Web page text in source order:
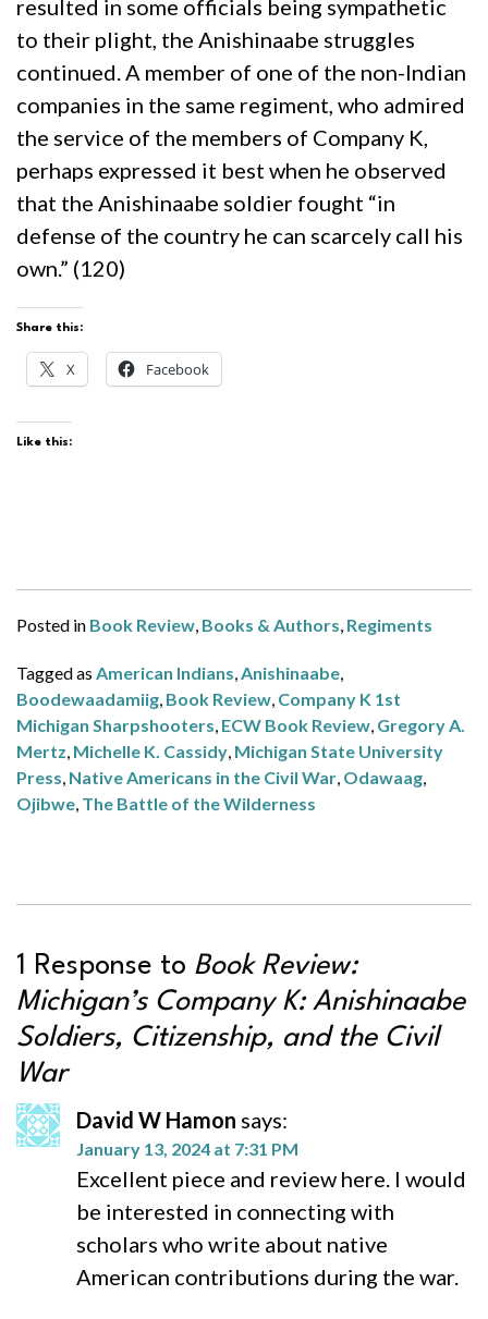
resulted in some officials being sympathetic
to their plight, the Anishinaabe struggles
continued. A member of one of the non-Indian
companies in the same regiment, who admired
the service of the members of Company K,
perhaps expressed it best when he observed
that the Anishinaabe soldier fought “in
defense of the country he can scarcely call his
own.” (120)
Share this:
X Facebook
Like this:
Posted in Book Review, Books & Authors, Regiments
Tagged as American Indians,Anishinaabe,
Boodewaadamiig, Book Review, Company K 1st
Michigan Sharpshooters, ECW Book Review, Gregory A.
Mertz, Michelle K. Cassidy, Michigan State University
Press, Native Americans in the Civil War, Odawaag,
Ojibwe, The Battle of the Wilderness
1 Response to Book Review:
Michigan’s Company K: Anishinaabe
Soldiers, Citizenship, and the Civil
War
David W Hamon says:
January 13, 2024 at 7:31 PM
Excellent piece and review here. I would
be interested in connecting with
scholars who write about native
American contributions during the war.